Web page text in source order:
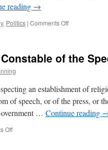
reading →
, Politics | Comments Offon
the
of the
an establishment of
of speech, or of the press, or
… Continue reading
Offon